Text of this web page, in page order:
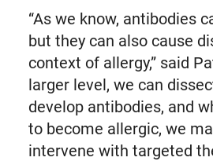
“As we know, antibodies
but they can also cause
context of allergy,” said
larger level, we can
develop antibodies, and
to become allergic, we
intervene with targeted